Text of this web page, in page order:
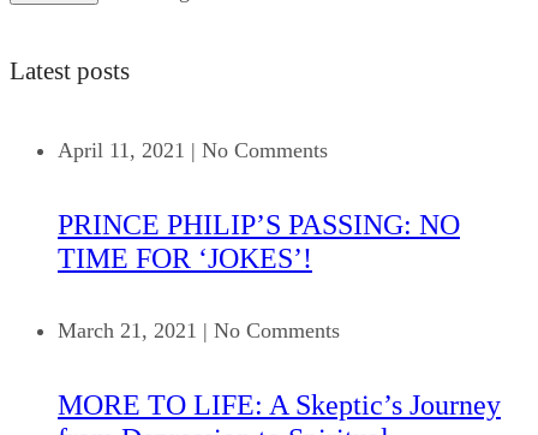
Latest posts
April 11, 2021 | No Comments
PRINCE PHILIP’S PASSING: NO
TIME FOR ‘JOKES’!
March 21, 2021 | No Comments
MORE TO LIFE: A Skeptic’s Journey